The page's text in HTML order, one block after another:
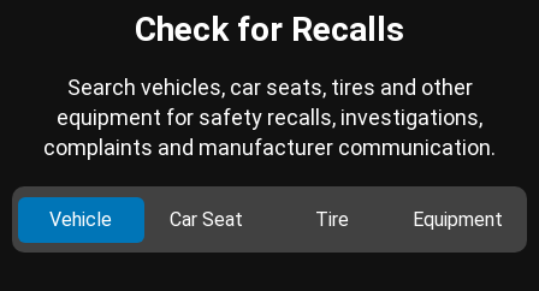
Check for Recalls
Search vehicles, car seats, tires and other
equipment for safety recalls, investigations,
complaints and manufacturer communication.
Vehicle Car Seat Tire Equipment